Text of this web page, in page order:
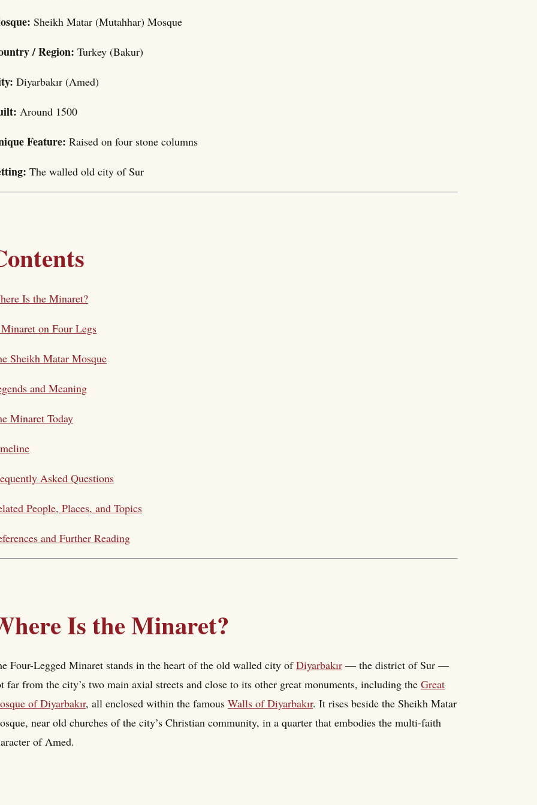
Sheikh Matar (Mutahhar) Mosque
/ Region: Turkey (Bakur)
Diyarbakır (Amed)
Around 1500
Feature: Raised on four stone columns
The walled old city of Sur
Is the Minaret?
on Four Legs
Sheikh Matar Mosque
and Meaning
Minaret Today
Asked Questions
People, Places, and Topics
and Further Reading
Is the Minaret?
Four-Legged Minaret stands in the heart of the old walled city ofDiyarbakır — the district of Sur —
far from the city’s two main axial streets and close to its other great monuments, including the Great
of Diyarbakır, all enclosed within the famous Walls of Diyarbakır. It rises beside the Sheikh Matar
near old churches of the city’s Christian community, in a quarter that embodies the multi-faith
of Amed.